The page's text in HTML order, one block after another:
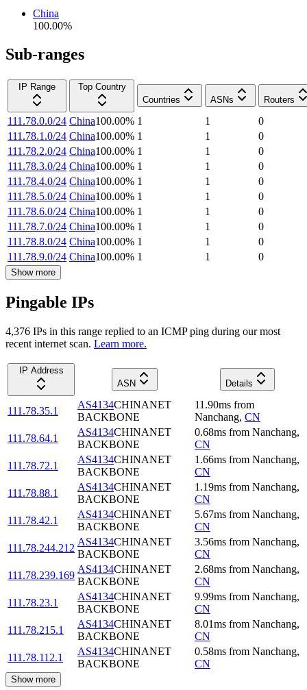
China
100.00%
Sub-ranges
IP Range
Top Country
Countries
ASNs Routers
111.78.0.0/24 China100.00% 1 1
0
111.78.1.0/24 China100.00% 1 1
0
111.78.2.0/24 China100.00% 1 1
0
111.78.3.0/24 China100.00% 1 1
0
111.78.4.0/24 China100.00% 1 1
0
111.78.5.0/24 China100.00% 1 1
0
111.78.6.0/24 China100.00% 1 1
0
111.78.7.0/24 China100.00% 1 1
0
111.78.8.0/24 China100.00% 1 1
0
111.78.9.0/24 China100.00% 1 1 0
Show more
Pingable IPs
4,376 IPs in this range replied to an ICMP ping during our most
recent internet scan. Learn more.
IP Address
ASN
Details
111.78.35.1
AS4134CHINANET
BACKBONE
11.90ms from
Nanchang, CN
111.78.64.1
AS4134CHINANET
BACKBONE
0.68ms from Nanchang,
CN
111.78.72.1
AS4134CHINANET
BACKBONE
1.66ms from Nanchang,
CN
111.78.88.1
AS4134CHINANET
BACKBONE
1.19ms from Nanchang,
CN
111.78.42.1
AS4134CHINANET
BACKBONE
5.67ms from Nanchang,
CN
111.78.244.212
AS4134CHINANET
BACKBONE
3.56ms from Nanchang,
CN
111.78.239.169
AS4134CHINANET
BACKBONE
2.68ms from Nanchang,
CN
111.78.23.1
AS4134CHINANET
BACKBONE
9.99ms from Nanchang,
CN
111.78.215.1
AS4134CHINANET
BACKBONE
8.01ms from Nanchang,
CN
111.78.112.1
AS4134CHINANET
BACKBONE
0.58ms from Nanchang,
CN
Show more